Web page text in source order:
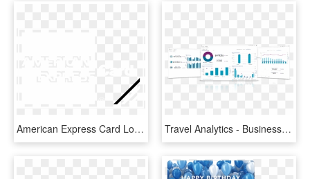
American Express Card Logo Black And White - Wall Clock, HD Png Download Travel Analytics - Business Travel Dashboard, HD Png Download